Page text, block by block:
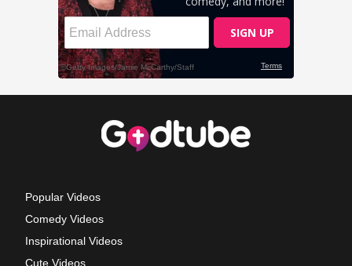
Popular Videos
Comedy Videos
Inspirational Videos
Cute Videos